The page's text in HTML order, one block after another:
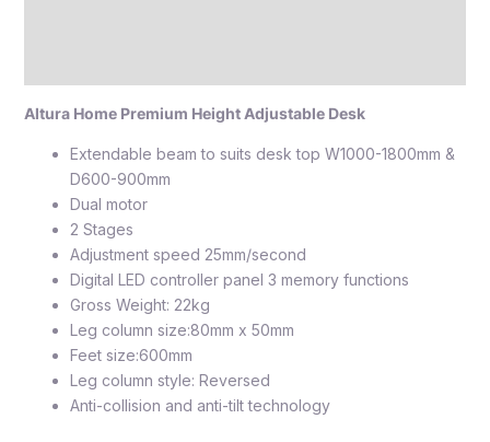
Altura Home Premium Height Adjustable Desk
Extendable beam to suits desk top W1000-1800mm &
D600-900mm
Dual motor
2 Stages
Adjustment speed 25mm/second
Digital LED controller panel 3 memory functions
Gross Weight: 22kg
Leg column size:80mm x 50mm
Feet size:600mm
Leg column style: Reversed
Anti-collision and anti-tilt technology